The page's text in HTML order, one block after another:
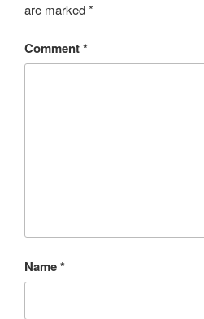
are marked*
Comment*
Name*